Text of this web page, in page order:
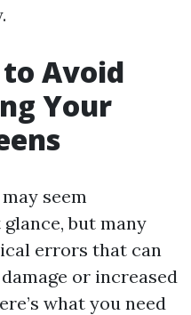
Avoid
Your
seem
but many
errors that can
or increased
what you need